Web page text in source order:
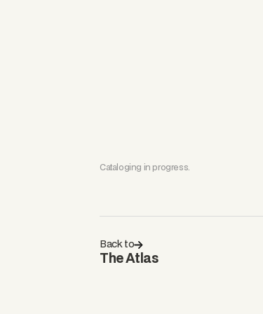
Cataloging in progress.
Back to
The Atlas